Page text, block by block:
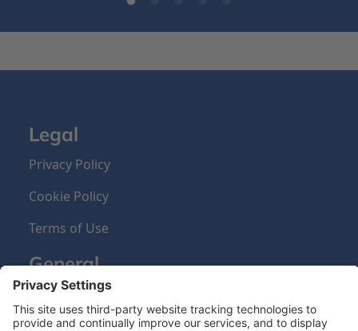
Legal
Privacy Policy
Cookie Policy
Terms of Use
General
About us
Our Products